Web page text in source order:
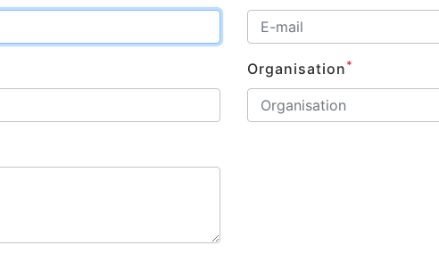
Organisation *